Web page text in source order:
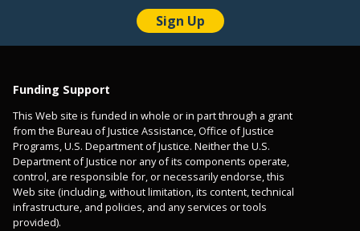
Funding Support
This Web site is funded in whole or in part through a grant
from the Bureau of Justice Assistance, Office of Justice
Programs, U.S. Department of Justice. Neither the U.S.
Department of Justice nor any of its components operate,
control, are responsible for, or necessarily endorse, this
Web site (including, without limitation, its content, technical
infrastructure, and policies, and any services or tools
provided).